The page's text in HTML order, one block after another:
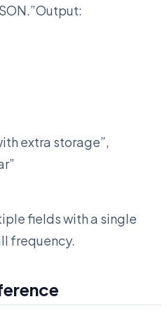
extra storage”,
fields with a single
frequency.